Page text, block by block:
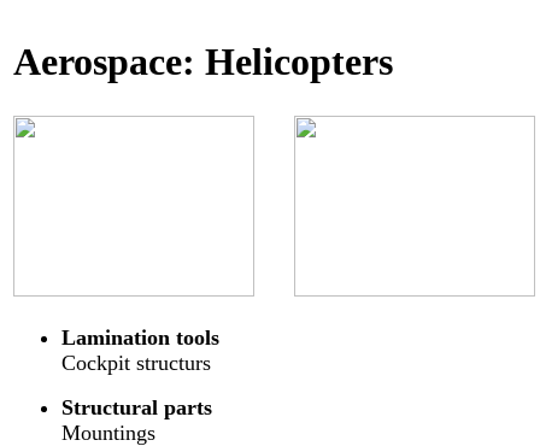
Aerospace: Helicopters
Lamination tools
Cockpit structurs
Structural parts
Mountings